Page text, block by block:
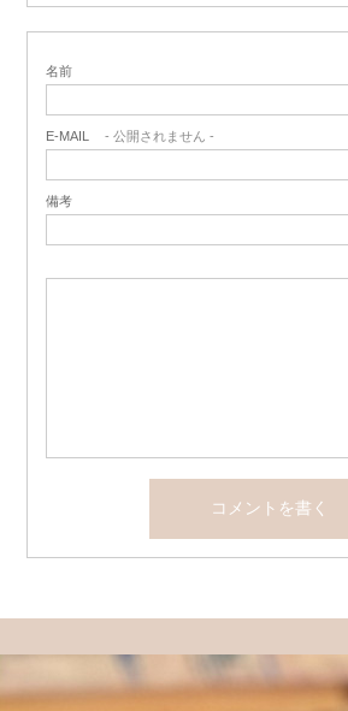
名前
E-MAIL - 公開されません -
備考